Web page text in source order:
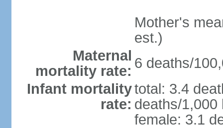
Mother's
est.)
Maternal
mortality rate: 6 deaths/
Infant mortality
rate:
total: 3.4
deaths/1,000
female: 3.1